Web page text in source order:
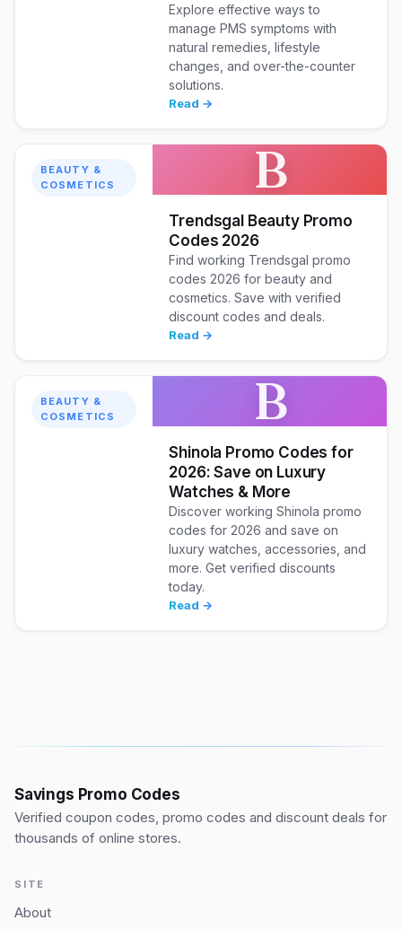
Explore effective ways to
manage PMS symptoms with
natural remedies, lifestyle
changes, and over-the-counter
solutions.
Read →
BEAUTY &
COSMETICS
B
Trendsgal Beauty Promo
Codes 2026
Find working Trendsgal promo
codes 2026 for beauty and
cosmetics. Save with verified
discount codes and deals.
Read →
BEAUTY &
COSMETICS
B
Shinola Promo Codes for
2026: Save on Luxury
Watches & More
Discover working Shinola promo
codes for 2026 and save on
luxury watches, accessories, and
more. Get verified discounts
today.
Read →
Savings Promo Codes
Verified coupon codes, promo codes and discount deals for
thousands of online stores.
SITE
About